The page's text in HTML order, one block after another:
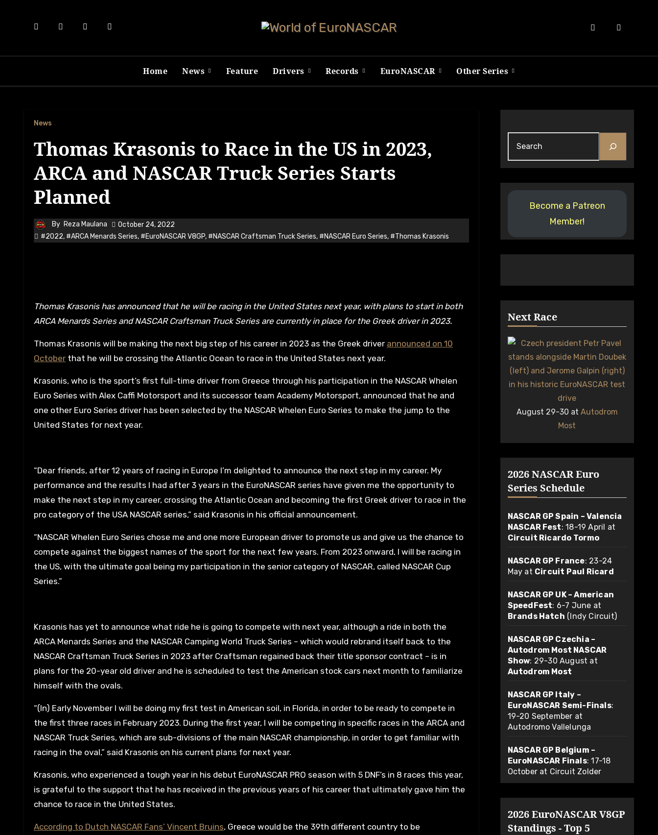
Home News Feature Drivers Records EuroNASCAR Other Series
News
Thomas Krasonis to Race in the US in 2023,
ARCA and NASCAR Truck Series Starts
Planned
By Reza Maulana
October 24, 2022
#2022, #ARCA Menards Series, #EuroNASCAR V8GP, #NASCAR Craftsman Truck Series, #NASCAR Euro Series, #Thomas Krasonis
Thomas Krasonis has announced that he will be racing in the United States next year, with plans to start in both
ARCA Menards Series and NASCAR Craftsman Truck Series are currently in place for the Greek driver in 2023.
Thomas Krasonis will be making the next big step of his career in 2023 as the Greek driver announced on 10
October that he will be crossing the Atlantic Ocean to race in the United States next year.
Krasonis, who is the sport’s first full-time driver from Greece through his participation in the NASCAR Whelen
Euro Series with Alex Caffi Motorsport and its successor team Academy Motorsport, announced that he and
one other Euro Series driver has been selected by the NASCAR Whelen Euro Series to make the jump to the
United States for next year.
“Dear friends, after 12 years of racing in Europe I’m delighted to announce the next step in my career. My
performance and the results I had after 3 years in the EuroNASCAR series have given me the opportunity to
make the next step in my career, crossing the Atlantic Ocean and becoming the first Greek driver to race in the
pro category of the USA NASCAR series,” said Krasonis in his official announcement.
“NASCAR Whelen Euro Series chose me and one more European driver to promote us and give us the chance to
compete against the biggest names of the sport for the next few years. From 2023 onward, I will be racing in
the US, with the ultimate goal being my participation in the senior category of NASCAR, called NASCAR Cup
Series.”
Krasonis has yet to announce what ride he is going to compete with next year, although a ride in both the
ARCA Menards Series and the NASCAR Camping World Truck Series – which would rebrand itself back to the
NASCAR Craftsman Truck Series in 2023 after Craftsman regained back their title sponsor contract – is in
plans for the 20-year old driver and he is scheduled to test the American stock cars next month to familiarize
himself with the ovals.
“(In) Early November I will be doing my first test in American soil, in Florida, in order to be ready to compete in
the first three races in February 2023. During the first year, I will be competing in specific races in the ARCA and
NASCAR Truck Series, which are sub-divisions of the main NASCAR championship, in order to get familiar with
racing in the oval,” said Krasonis on his current plans for next year.
Krasonis, who experienced a tough year in his debut EuroNASCAR PRO season with 5 DNF’s in 8 races this year,
is grateful to the support that he has received in the previous years of his career that ultimately gave him the
chance to race in the United States.
According to Dutch NASCAR Fans’ Vincent Bruins, Greece would be the 39th different country to be
Become a Patreon
Member!
Next Race
August 29-30 at Autodrom
Most
2026 NASCAR Euro
Series Schedule
NASCAR GP Spain – Valencia
NASCAR Fest: 18-19 April at
Circuit Ricardo Tormo
NASCAR GP France: 23-24
May at Circuit Paul Ricard
NASCAR GP UK – American
SpeedFest: 6-7 June at
Brands Hatch (Indy Circuit)
NASCAR GP Czechia –
Autodrom Most NASCAR
Show: 29-30 August at
Autodrom Most
NASCAR GP Italy –
EuroNASCAR Semi-Finals:
19-20 September at
Autodromo Vallelunga
NASCAR GP Belgium –
EuroNASCAR Finals: 17-18
October at Circuit Zolder
2026 EuroNASCAR V8GP
Standings - Top 5